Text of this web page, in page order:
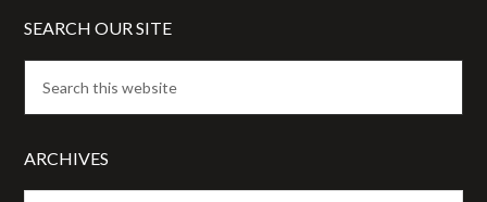
SEARCH OUR SITE
ARCHIVES